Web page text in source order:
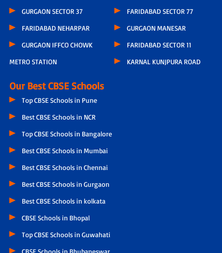
GURGAON SECTOR 37
FARIDABAD NEHARPAR
GURGAON IFFCO CHOWK
METRO STATION
FARIDABAD SECTOR 77
GURGAON MANESAR
FARIDABAD SECTOR 11
KARNAL KUNJPURA ROAD
Our Best CBSE Schools
Top CBSE Schools in Pune
Best CBSE Schools in NCR
Top CBSE Schools in Bangalore
Best CBSE Schools in Mumbai
Best CBSE Schools in Chennai
Best CBSE Schools in Gurgaon
Best CBSE Schools in kolkata
CBSE Schools in Bhopal
Top CBSE Schools in Guwahati